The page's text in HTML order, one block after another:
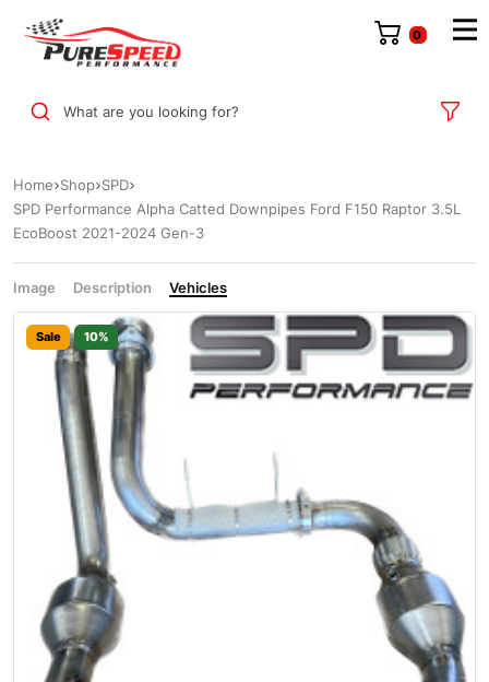
0
What are you looking for?
Home Shop SPD
SPD Performance Alpha Catted Downpipes Ford F150 Raptor 3.5L
EcoBoost 2021-2024 Gen-3
Image Description Vehicles
Sale 10%